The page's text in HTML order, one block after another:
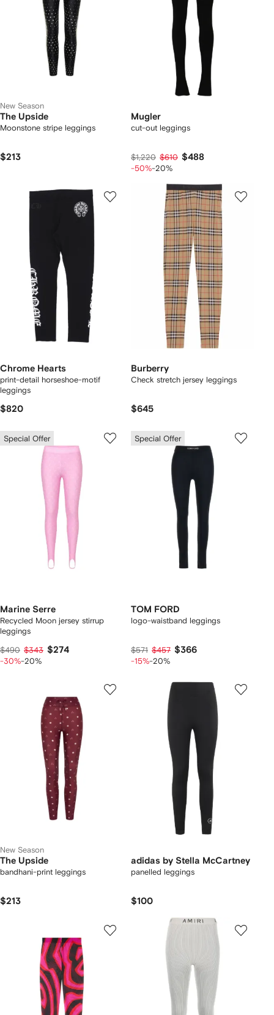
New Season
The Upside
Moonstone stripe leggings
$213
Mugler
cut-out leggings
$1,220 $610 $488
-50%-20%
Chrome Hearts
print-detail horseshoe-motif
leggings
$820
Burberry
Check stretch jersey leggings
$645
Special Offer
Marine Serre
Recycled Moon jersey stirrup
leggings
$490 $343 $274
-30%-20%
Special Offer
TOM FORD
logo-waistband leggings
$571 $457 $366
-15%-20%
New Season
The Upside
bandhani-print leggings
$213
adidas by Stella McCartney
panelled leggings
$100